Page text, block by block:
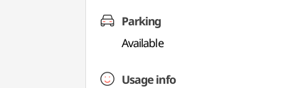
Parking
Available
Usage info